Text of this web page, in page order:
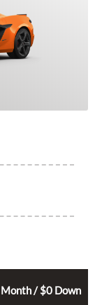
Month / $0 Down